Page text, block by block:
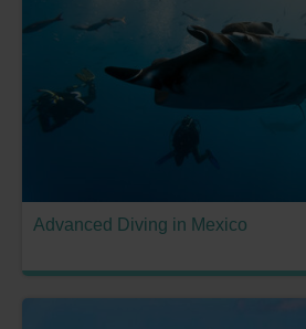
Advanced Diving in Mexico